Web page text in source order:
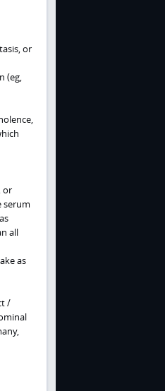
or
(eg,
or
serum
all
as
/